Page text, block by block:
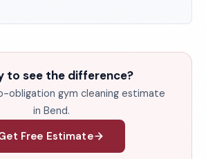
to see the difference?
obligation gym cleaning estimate
in Bend.
Free Estimate